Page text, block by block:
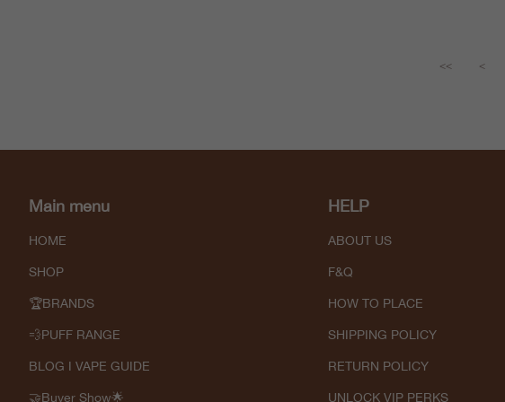
<< <
Main menu
HOME
SHOP
🏆BRANDS
💨PUFF RANGE
BLOG I VAPE GUIDE
🤝Buyer Show🌟
HELP
ABOUT US
F&Q
HOW TO PLACE
SHIPPING POLICY
RETURN POLICY
UNLOCK VIP PERKS